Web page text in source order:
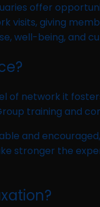
offer
visits, giving
well-being, and
of network it
training and
and
stronger the